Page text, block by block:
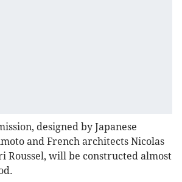
designed by Japanese
and French architects Nicolas
Roussel, will be constructed almost